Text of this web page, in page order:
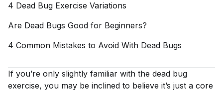
4 Dead Bug Exercise Variations
Are Dead Bugs Good for Beginners?
4 Common Mistakes to Avoid With Dead Bugs
If you’re only slightly familiar with the dead bug
exercise, you may be inclined to believe it’s just a core